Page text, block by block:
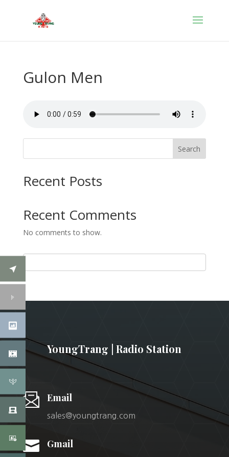
Gulon Men
Search
Recent Posts
Recent Comments
No comments to show.
YoungTrang | Radio Station
Email
sales@youngtrang.com
 Gmail